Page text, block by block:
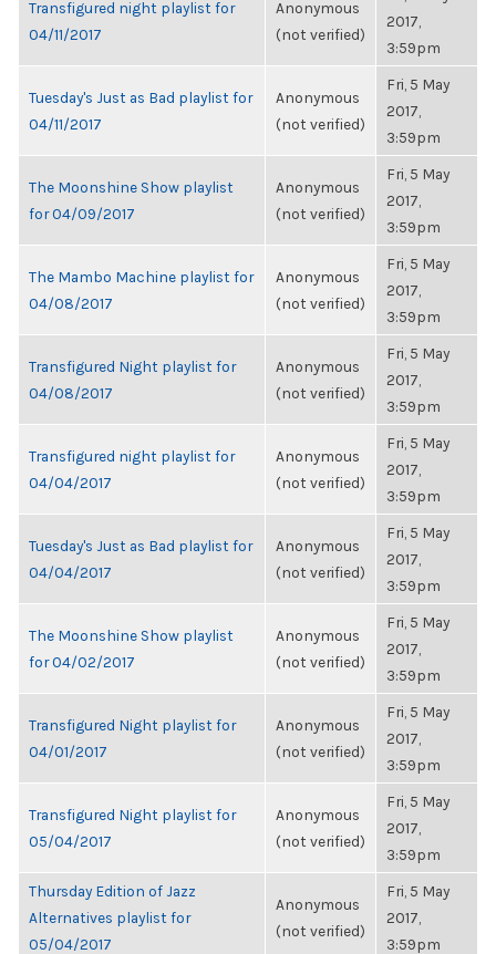
Transfigured night playlist for
04/11/2017
Anonymous
(not verified)
2017,
3:59pm
Tuesday's Just as Bad playlist for
04/11/2017
Anonymous
(not verified)
Fri, 5 May
2017,
3:59pm
The Moonshine Show playlist
for 04/09/2017
Anonymous
(not verified)
Fri, 5 May
2017,
3:59pm
The Mambo Machine playlist for
04/08/2017
Anonymous
(not verified)
Fri, 5 May
2017,
3:59pm
Transfigured Night playlist for
04/08/2017
Anonymous
(not verified)
Fri, 5 May
2017,
3:59pm
Transfigured night playlist for
04/04/2017
Anonymous
(not verified)
Fri, 5 May
2017,
3:59pm
Tuesday's Just as Bad playlist for
04/04/2017
Anonymous
(not verified)
Fri, 5 May
2017,
3:59pm
The Moonshine Show playlist
for 04/02/2017
Anonymous
(not verified)
Fri, 5 May
2017,
3:59pm
Transfigured Night playlist for
04/01/2017
Anonymous
(not verified)
Fri, 5 May
2017,
3:59pm
Transfigured Night playlist for
05/04/2017
Anonymous
(not verified)
Fri, 5 May
2017,
3:59pm
Thursday Edition of Jazz
Alternatives playlist for
05/04/2017
Anonymous
(not verified)
Fri, 5 May
2017,
3:59pm